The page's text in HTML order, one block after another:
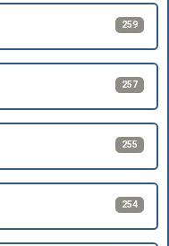
259
257
255
254